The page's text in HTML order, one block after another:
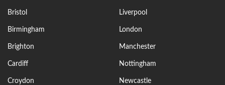
Bristol
Birmingham
Brighton
Cardiff
Croydon
Liverpool
London
Manchester
Nottingham
Newcastle